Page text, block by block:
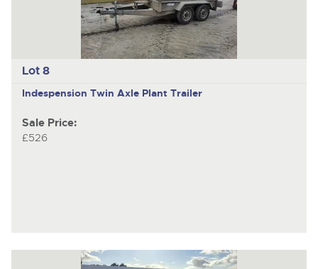
Lot 8
Indespension Twin Axle Plant Trailer
Sale Price:
£526